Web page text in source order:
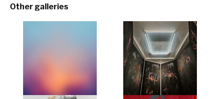
Other galleries